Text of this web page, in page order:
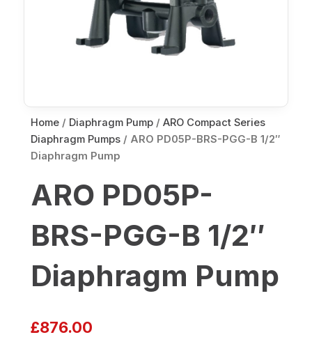
Home / Diaphragm Pump / ARO Compact Series
Diaphragm Pumps / ARO PD05P-BRS-PGG-B 1/2″
Diaphragm Pump
ARO PD05P-
BRS-PGG-B 1/2″
Diaphragm Pump
£876.00